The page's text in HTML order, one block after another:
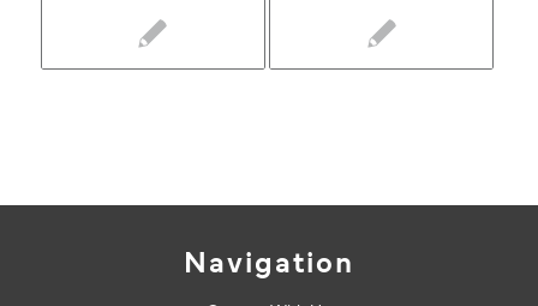
Navigation